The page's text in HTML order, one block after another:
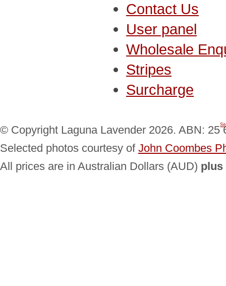
Contact Us
User panel
Wholesale
Stripes
Surcharge
© Copyright Laguna Lavender 2026. ABN: 25
Selected photos courtesy of John Coombes
All prices are in Australian Dollars (AUD) plus